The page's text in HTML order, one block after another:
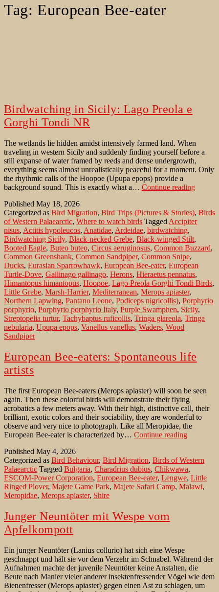
Tag: European Bee-eater
Birdwatching in Sicily: Lago Preola e
Gorghi Tondi NR
The wetlands lie hidden amidst intensively farmed land. When
traveling in western Sicily and suddenly finding yourself before a
still expanse of water framed by reeds and dense undergrowth,
everything seems almost unrealistically peaceful for a moment. Only
the rhythmic calls of the Hoopoe (Upupa epops) provide a
background sound. This is exactly what a… Continue reading
Lago
Preola
Gorghi
Tondi
Published May 18, 2026
Categorized as Bird Migration, Bird Trips (Pictures & Stories), Birds
of Western Palaearctic, Where to watch birds Tagged Accipiter
nisus, Actitis hypoleucos, Anatidae, Ardeidae, birdwatching,
Birdwatching Sicily, Black-necked Grebe, Black-winged Stilt,
Booted Eagle, Buteo buteo, Circus aeruginosus, Common Buzzard,
Common Greenshank, Common Sandpiper, Common Snipe,
Ducks, Eurasian Sparrowhawk, European Bee-eater, European
Turtle-Dove, Gallinago gallinago, Herons, Hieraetus pennatus,
Himantopus himantopus, Hoopoe, Lago Preola Gorghi Tondi Birds,
Little Grebe, Marsh-Harrier, Mediterranean, Merops apiaster,
Northern Lapwing, Pantano Leone, Podiceps nigricollis), Porphyrio
porphyrio, Porphyrio porphyrio Italy, Purple Swamphen, Sicily,
Streptopelia turtur, Tachybaptus ruficollis, Tringa glareola, Tringa
nebularia, Upupa epops, Vanellus vanellus, Waders, Wood
Sandpiper
European Bee-eaters: Spontaneous life
artists
The first European Bee-eaters (Merops apiaster) will soon be seen
again. Then these colorful birds will demonstrate their flying
acrobatics a few meters away. With their high, distinctive call, their
brilliant, exotic colors and their sociability, they are wonderful to
observe and very nice to photograph. Like all Meropidae, the
European Bee-eater is characterized by… Continue readingEuropean
life
artists
Published May 4, 2026
Categorized as Bird Behaviour, Bird Migration, Birds of Western
Palaearctic Tagged Bulgaria, Charadrius dubius, Chikwawa,
ESCOM-Power Corporation, European Bee-eater, Lengwe, Little
Ringed Plover, Majete Game Park, Majete Safari Camp, Malawi,
Meropidae, Merops apiaster, Shire
Junger Neuntöter mit Wespe vom
Apfelkompott
Ein junger Neuntöter (Lanius collurio) hat sich eine Wespe
geschnappt und hält sie vor dem Verzehr im Schnabel. Während der
Aufnahmen machte der juvenile Neuntöter keine Anstalten, die
Beute nach Manier vieler anderer insektenfressender Vögel wie dem
Bienenfresser (Merops apiaster) gegen einen Ast zu schlagen, um